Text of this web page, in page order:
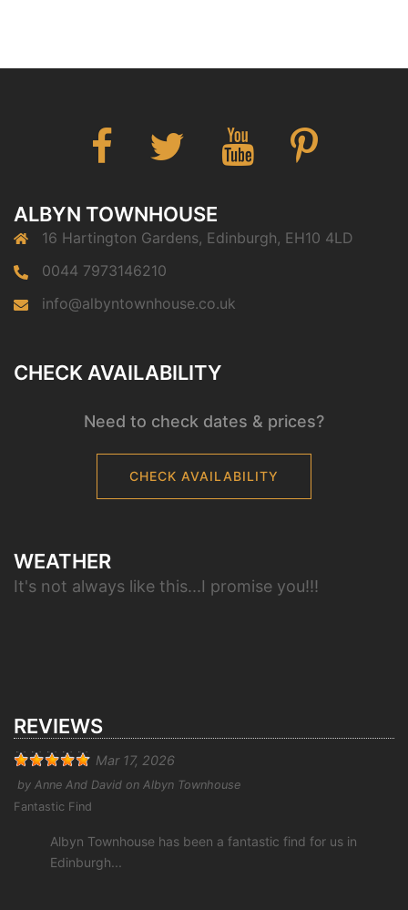
Facebook Twitter
Tube
Pinterest
ALBYN TOWNHOUSE
16 Hartington Gardens, Edinburgh, EH10 4LD
0044 7973146210
info@albyntownhouse.co.uk
CHECK AVAILABILITY
Need to check dates & prices?
CHECK AVAILABILITY
WEATHER
It's not always like this...I promise you!!!
REVIEWS
Mar 17, 2026
by Anne And David on Albyn Townhouse
Fantastic Find
Albyn Townhouse has been a fantastic find for us in
Edinburgh...